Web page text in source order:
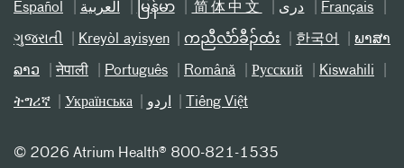
Español العربیة မြန်မာ 简体中文 دری Français
ગુજરાતી Kreyòl ayisyen ကညီလံာ်ခီၣ်ထံး 한국어 ພາສາ
ລາວ नेपाली Português Română Русский Kiswahili
ትግሪኛ Українська اردو Tiếng Việt
© 2026 Atrium Health® 800-821-1535